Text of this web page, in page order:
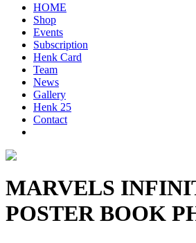
HOME
Shop
Events
Subscription
Henk Card
Team
News
Gallery
Henk 25
Contact
MARVELS
POSTER BOOK